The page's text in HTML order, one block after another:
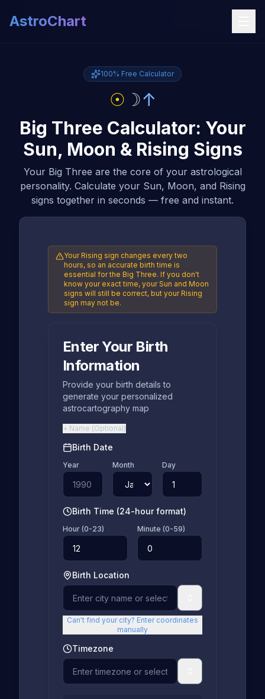
AstroChart
100% Free Calculator
☉ ☽↑
Big Three Calculator: Your
Sun, Moon & Rising Signs
Your Big Three are the core of your astrological
personality. Calculate your Sun, Moon, and Rising
signs together in seconds — free and instant.
Your Rising sign changes every two
hours, so an accurate birth time is
essential for the Big Three. If you don't
know your exact time, your Sun and Moon
signs will still be correct, but your Rising
sign may not be.
Enter Your Birth
Information
Provide your birth details to
generate your personalized
astrocartography map
+ Name (Optional)
Birth Date
Year Month Day
Birth Time (24-hour format)
Hour (0-23) Minute (0-59)
Birth Location
Can't find your city? Enter coordinates
manually
Timezone